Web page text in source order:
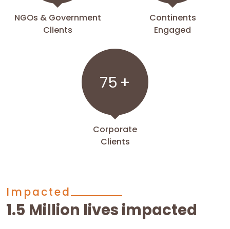
NGOs & Government
Clients
Continents
Engaged
75 +
Corporate
Clients
Impacted
1.5 Million lives impacted